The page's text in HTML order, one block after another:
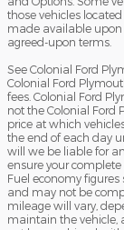
those vehicles
made available upon
agreed-upon terms.
See Colonial Ford
Colonial Ford
fees. Colonial Ford
not the Colonial Ford
price at which
the end of each day
will we be liable for
ensure your complete
Fuel economy
and may not be
mileage will vary,
maintain the vehicle,